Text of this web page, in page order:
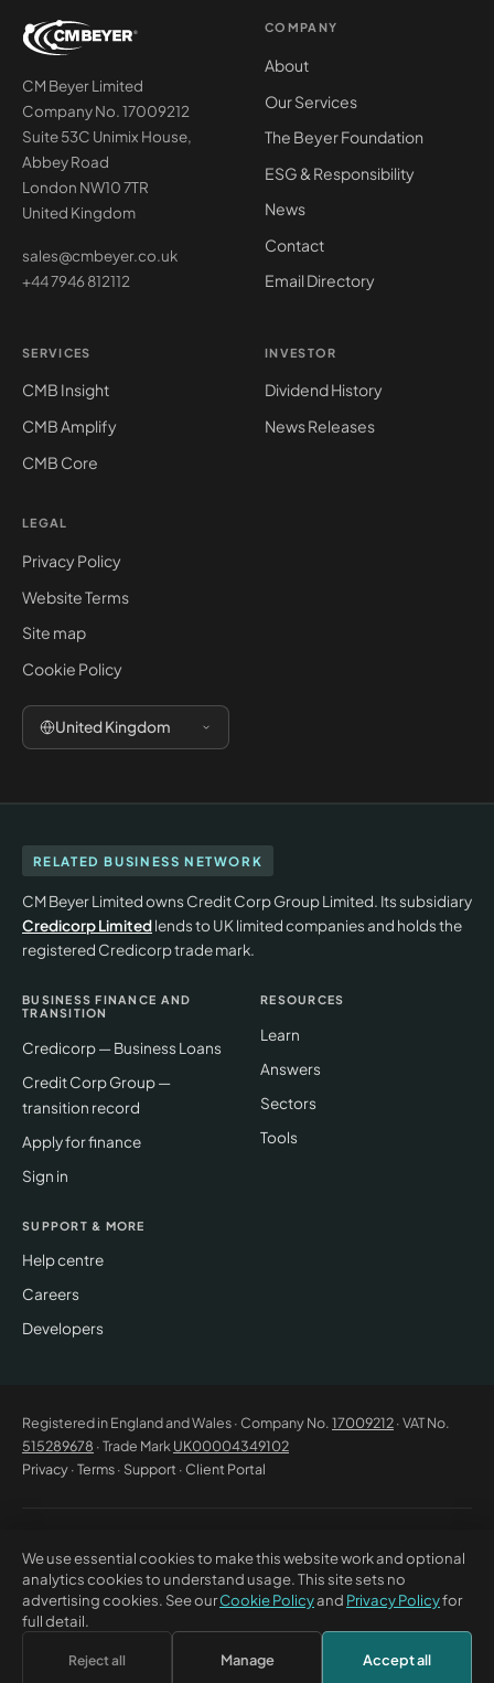
CM Beyer Limited
Company No. 17009212
Suite 53C Unimix House,
Abbey Road
London NW10 7TR
United Kingdom
sales@cmbeyer.co.uk
+44 7946 812112
COMPANY
About
Our Services
The Beyer Foundation
ESG & Responsibility
News
Contact
Email Directory
SERVICES
CMB Insight
CMB Amplify
CMB Core
INVESTOR
Dividend History
News Releases
LEGAL
Privacy Policy
Website Terms
Site map
Cookie Policy
United Kingdom
RELATED BUSINESS NETWORK
CM Beyer Limited owns Credit Corp Group Limited. Its subsidiary
Credicorp Limitedlends to UK limited companies and holds the
registered Credicorp trade mark.
BUSINESS FINANCE AND
TRANSITION
Credicorp — Business Loans
Credit Corp Group —
transition record
Apply for finance
Sign in
RESOURCES
Learn
Answers
Sectors
Tools
SUPPORT & MORE
Help centre
Careers
Developers
Registered in England and Wales · Company No.17009212· VAT No.
515289678 · Trade MarkUK00004349102
Privacy·Terms· Support ·Client Portal
53C Unimix House, Abbey Road, London NW10 7TR. This website offers
general information only and does not constitute professional advice or
a contractual offer. CM Beyer® and the CM Beyer logo are registered
trade marks of CM Beyer Limited (UK Trade Mark No. UK00004349102).
We use essential cookies to make this website work and optional
analytics cookies to understand usage. This site sets no
advertising cookies. See ourCookie Policyand Privacy Policyfor
full detail.
Reject all Manage Accept all